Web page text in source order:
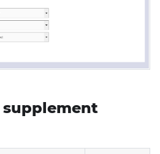
supplement